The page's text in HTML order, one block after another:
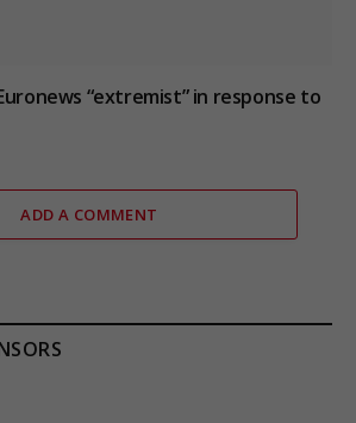
“extremist” in response to
ADD A COMMENT